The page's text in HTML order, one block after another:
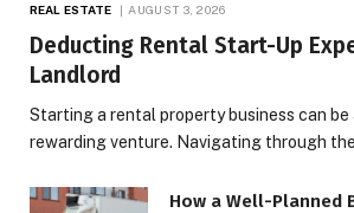
REAL ESTATE AUGUST 3, 2026
Deducting Rental Start-Up
Landlord
Starting a rental property business can
rewarding venture. Navigating through
How a Well-Planned